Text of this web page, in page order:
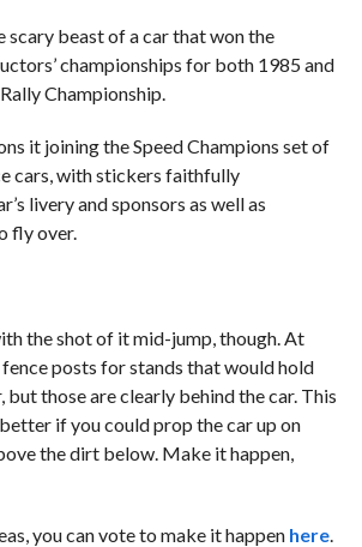
scary beast of a car that won the
championships for both 1985 and
Championship.
it joining the Speed Champions set of
cars, with stickers faithfully
livery and sponsors as well as
fly over.
the shot of it mid-jump, though. At
posts for stands that would hold
but those are clearly behind the car. This
if you could prop the car up on
the dirt below. Make it happen,
you can vote to make it happen here.